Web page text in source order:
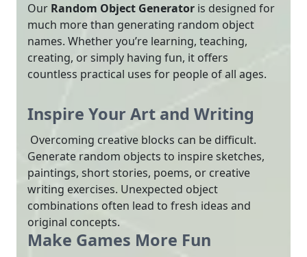
Our Random Object Generator is designed for
much more than generating random object
names. Whether you’re learning, teaching,
creating, or simply having fun, it offers
countless practical uses for people of all ages.
Inspire Your Art and Writing
Overcoming creative blocks can be difficult.
Generate random objects to inspire sketches,
paintings, short stories, poems, or creative
writing exercises. Unexpected object
combinations often lead to fresh ideas and
original concepts.
Make Games More Fun